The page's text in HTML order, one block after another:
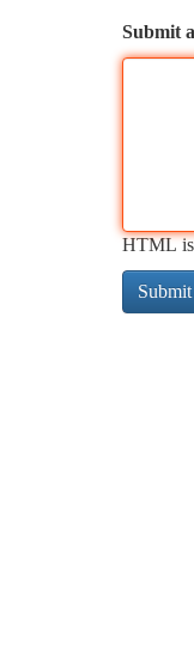
Submit
HTML